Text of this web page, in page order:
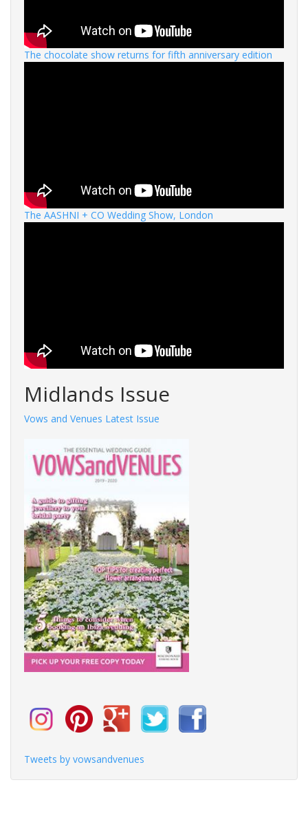
The chocolate show returns for fifth anniversary edition
The AASHNI + CO Wedding Show, London
Midlands Issue
Vows and Venues Latest Issue
Tweets by vowsandvenues